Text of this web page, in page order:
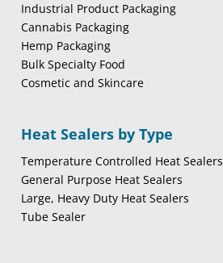
Industrial Product Packaging
Cannabis Packaging
Hemp Packaging
Bulk Specialty Food
Cosmetic and Skincare
Heat Sealers by Type
Temperature Controlled Heat Sealers
General Purpose Heat Sealers
Large, Heavy Duty Heat Sealers
Tube Sealer